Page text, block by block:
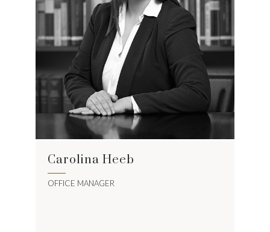
Carolina Heeb
OFFICE MANAGER